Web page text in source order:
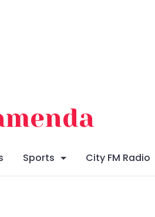
Sports City FM Radio